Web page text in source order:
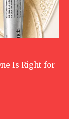
Is Right for